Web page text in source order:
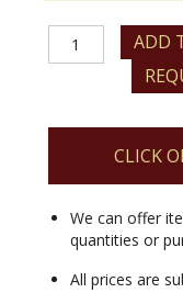
ADD
CLICK
We can offer
quantities or
All prices are